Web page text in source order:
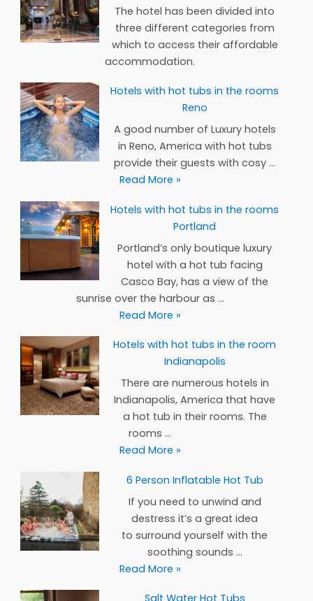
The hotel has been divided into
three different categories from
which to access their affordable
accommodation.
Hotels with hot tubs in the rooms
Reno
A good number of Luxury hotels
in Reno, America with hot tubs
provide their guests with cosy …
Hotels
hot
in
the
rooms
Reno
Read More »
Hotels with hot tubs in the rooms
Portland
Portland’s only boutique luxury
hotel with a hot tub facing
Casco Bay, has a view of the
sunrise over the harbour as …
Hotels
hot
in
the
rooms
Portland
Read More »
Hotels with hot tubs in the room
Indianapolis
There are numerous hotels in
Indianapolis, America that have
a hot tub in their rooms. The
rooms …
Hotels
hot
tubs
the
Indianapolis
Read More »
6 Person Inflatable Hot Tub
If you need to unwind and
destress it’s a great idea
to surround yourself with the
soothing sounds …
6
Read More »